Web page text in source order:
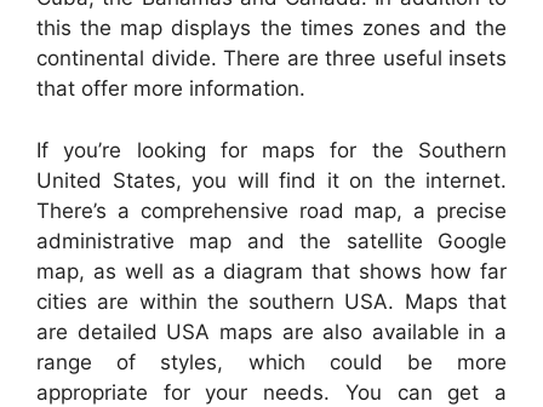
this the map displays the times zones and the
continental divide. There are three useful insets
that offer more information.
If you’re looking for maps for the Southern
United States, you will find it on the internet.
There’s a comprehensive road map, a precise
administrative map and the satellite Google
map, as well as a diagram that shows how far
cities are within the southern USA. Maps that
are detailed USA maps are also available in a
range of styles, which could be more
appropriate for your needs. You can get a